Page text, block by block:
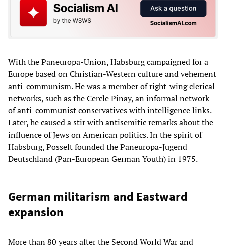
With the Paneuropa-Union, Habsburg campaigned for a
Europe based on Christian-Western culture and vehement
anti-communism. He was a member of right-wing clerical
networks, such as the Cercle Pinay, an informal network
of anti-communist conservatives with intelligence links.
Later, he caused a stir with antisemitic remarks about the
influence of Jews on American politics. In the spirit of
Habsburg, Posselt founded the Paneuropa-Jugend
Deutschland (Pan-European German Youth) in 1975.
German militarism and Eastward
expansion
More than 80 years after the Second World War and